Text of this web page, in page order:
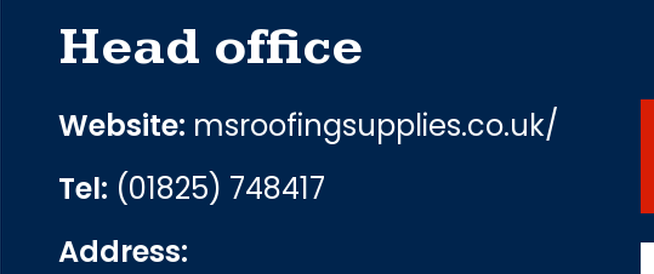
Head office
Website: msroofingsupplies.co.uk/
Tel: (01825) 748417
Address: